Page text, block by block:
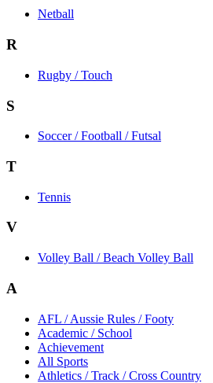
Netball
R
Rugby / Touch
S
Soccer / Football / Futsal
T
Tennis
V
Volley Ball / Beach Volley Ball
A
AFL / Aussie Rules / Footy
Academic / School
Achievement
All Sports
Athletics / Track / Cross Country